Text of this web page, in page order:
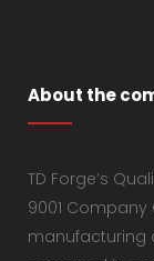
About the
TD Forge’s
9001
manufacturing